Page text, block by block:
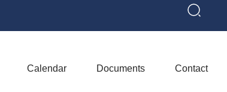
Calendar Documents Contact